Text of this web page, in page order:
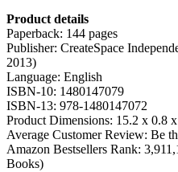
Product details
Paperback: 144 pages
Publisher: CreateSpace
2013)
Language: English
ISBN-10: 1480147079
ISBN-13: 978-1480147072
Product Dimensions: 15.2 x 0.8
Average Customer Review: Be
Amazon Bestsellers Rank:
Books)